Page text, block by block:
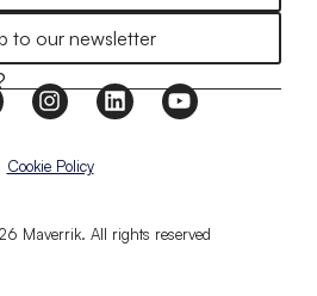
to our newsletter
Maverrik. All rights reserved
Cookie Policy